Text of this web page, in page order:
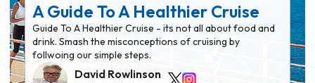
A Guide To A Healthier Cruise
Guide To A Healthier Cruise - its not all about food and
drink. Smash the misconceptions of cruising by
follwoing our simple steps.
David Rowlinson